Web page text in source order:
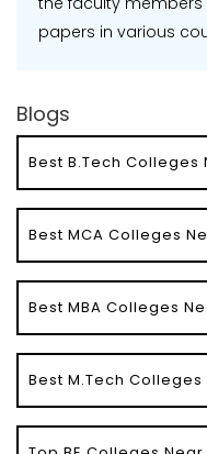
papers in various
Blogs
Best B.Tech Colleges
Best MCA Colleges
Best MBA Colleges
Best M.Tech